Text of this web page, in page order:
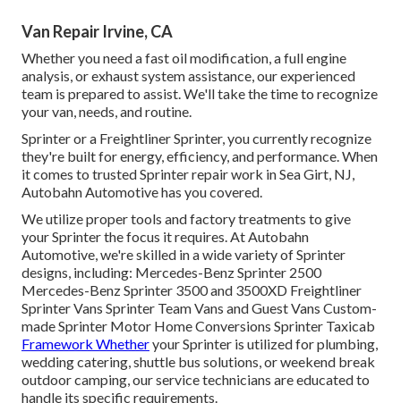
Van Repair Irvine, CA
Whether you need a fast oil modification, a full engine
analysis, or exhaust system assistance, our experienced
team is prepared to assist. We'll take the time to recognize
your van, needs, and routine.
Sprinter or a Freightliner Sprinter, you currently recognize
they're built for energy, efficiency, and performance. When
it comes to trusted Sprinter repair work in Sea Girt, NJ,
Autobahn Automotive has you covered.
We utilize proper tools and factory treatments to give
your Sprinter the focus it requires. At Autobahn
Automotive, we're skilled in a wide variety of Sprinter
designs, including: Mercedes-Benz Sprinter 2500
Mercedes-Benz Sprinter 3500 and 3500XD Freightliner
Sprinter Vans Sprinter Team Vans and Guest Vans Custom-
made Sprinter Motor Home Conversions Sprinter Taxicab
Framework Whetheryour Sprinter is utilized for plumbing,
wedding catering, shuttle bus solutions, or weekend break
outdoor camping, our service technicians are educated to
handle its specific requirements.